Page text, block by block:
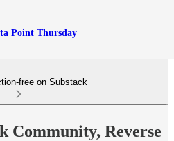
Point Thursday
free on Substack
Community, Reverse